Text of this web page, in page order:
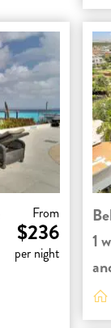
From
$236
per night
1